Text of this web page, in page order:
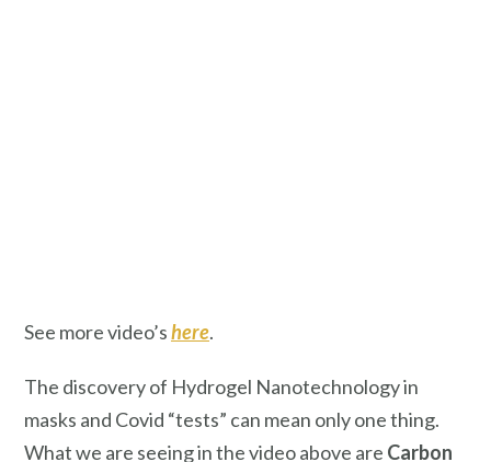
See more video’shere.
The discovery of Hydrogel Nanotechnology in
masks and Covid “tests” can mean only one thing.
What we are seeing in the video above are Carbon